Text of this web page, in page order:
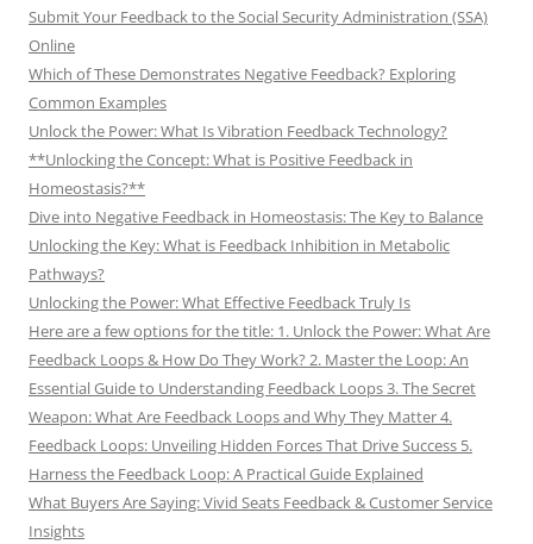
Submit Your Feedback to the Social Security Administration (SSA)
Online
Which of These Demonstrates Negative Feedback? Exploring
Common Examples
Unlock the Power: What Is Vibration Feedback Technology?
**Unlocking the Concept: What is Positive Feedback in
Homeostasis?**
Dive into Negative Feedback in Homeostasis: The Key to Balance
Unlocking the Key: What is Feedback Inhibition in Metabolic
Pathways?
Unlocking the Power: What Effective Feedback Truly Is
Here are a few options for the title: 1. Unlock the Power: What Are
Feedback Loops & How Do They Work? 2. Master the Loop: An
Essential Guide to Understanding Feedback Loops 3. The Secret
Weapon: What Are Feedback Loops and Why They Matter 4.
Feedback Loops: Unveiling Hidden Forces That Drive Success 5.
Harness the Feedback Loop: A Practical Guide Explained
What Buyers Are Saying: Vivid Seats Feedback & Customer Service
Insights